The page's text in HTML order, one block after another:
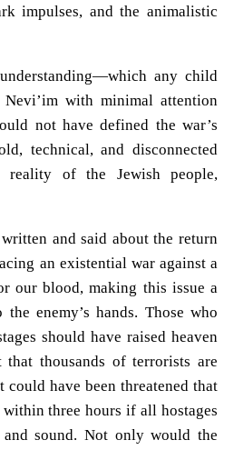
impulses, and the animalistic
any child
Nevi’im with minimal attention
not have defined the war’s
technical, and disconnected
reality of the Jewish people,
and said about the return
an existential war against a
our blood, making this issue a
enemy’s hands. Those who
should have raised heaven
thousands of terrorists are
have been threatened that
three hours if all hostages
sound. Not only would the